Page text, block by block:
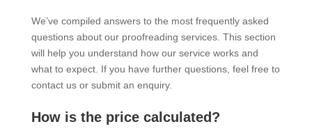
We’ve compiled answers to the most frequently asked
questions about our proofreading services. This section
will help you understand how our service works and
what to expect. If you have further questions, feel free to
contact us or submit an enquiry.
How is the price calculated?